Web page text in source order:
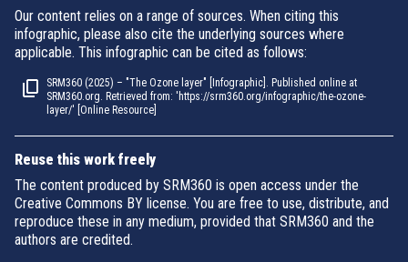
Our content relies on a range of sources. When citing this
infographic, please also cite the underlying sources where
applicable. This infographic can be cited as follows:
SRM360 (2025) – "The Ozone layer" [Infographic]. Published online at
SRM360.org. Retrieved from: 'https://srm360.org/infographic/the-ozone-
layer/' [Online Resource]
Reuse this work freely
The content produced by SRM360 is open access under the
Creative Commons BY license. You are free to use, distribute, and
reproduce these in any medium, provided that SRM360 and the
authors are credited.